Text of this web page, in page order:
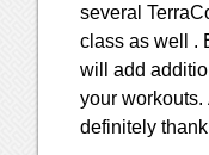
several
class as well .
will add
your workouts.
definitely